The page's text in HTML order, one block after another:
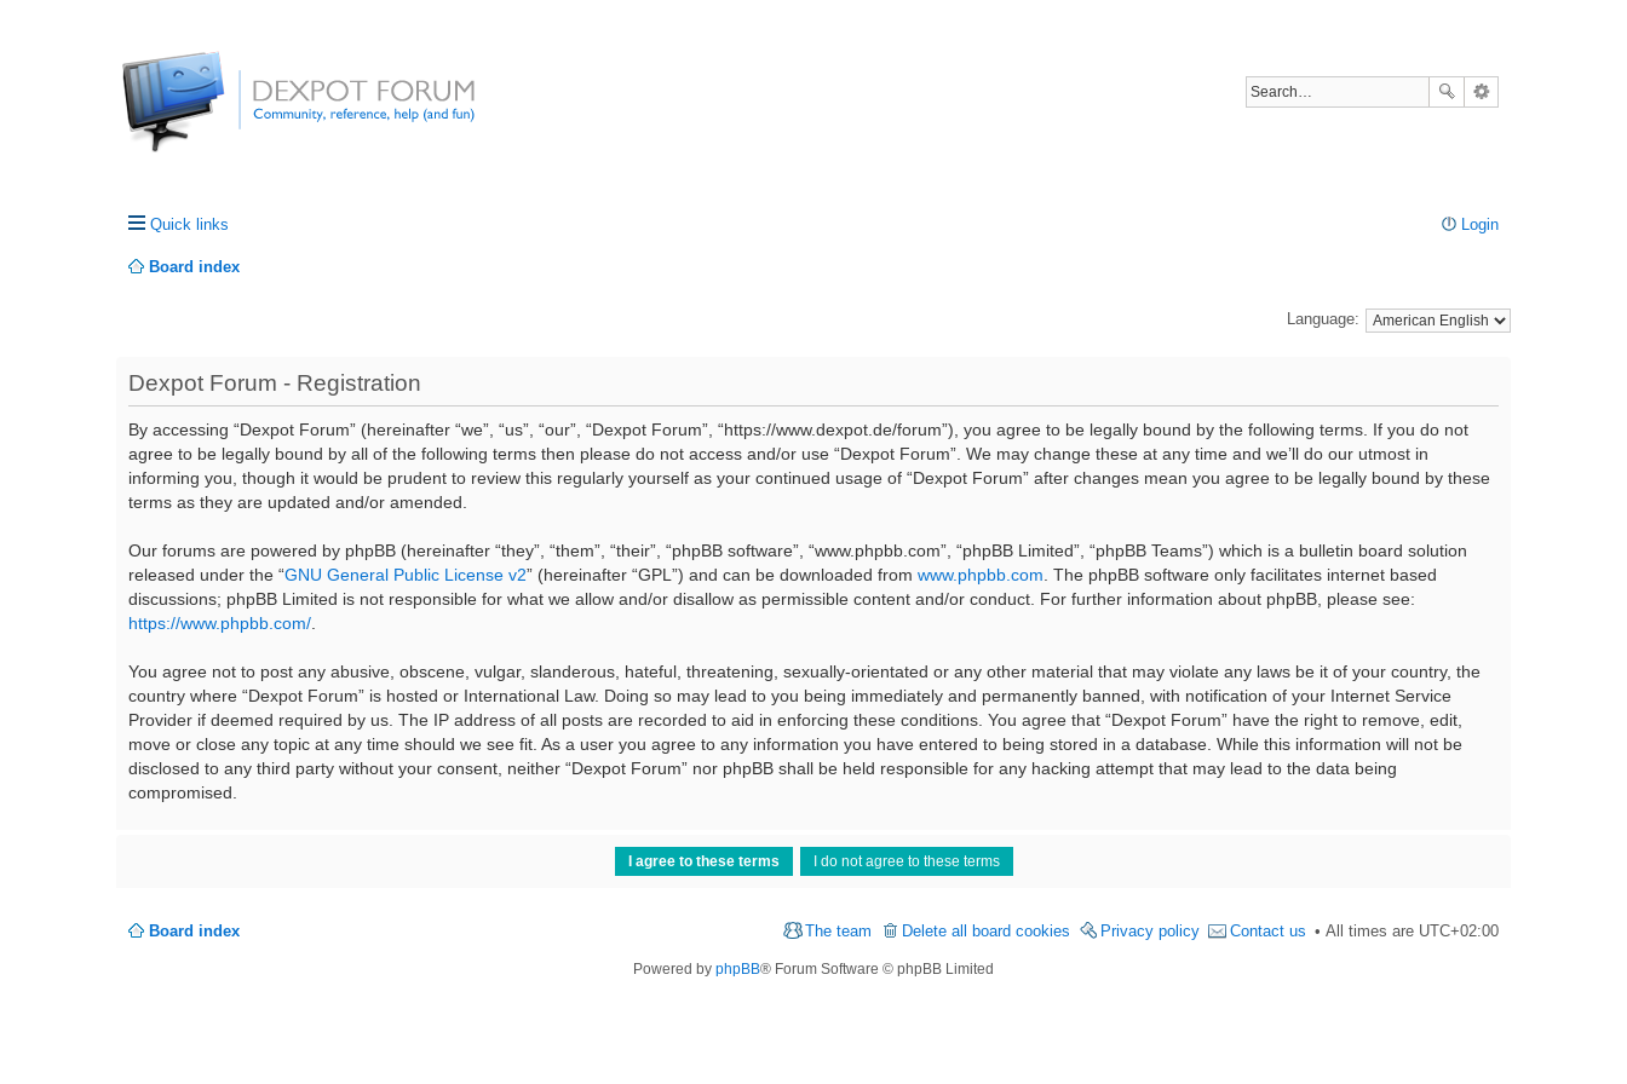
Quick links Login
Board index
Language:
Dexpot Forum - Registration
By accessing “Dexpot Forum” (hereinafter “we”, “us”, “our”, “Dexpot Forum”, “https://www.dexpot.de/forum”), you agree to be legally bound by the following terms. If you do not
agree to be legally bound by all of the following terms then please do not access and/or use “Dexpot Forum”. We may change these at any time and we’ll do our utmost in
informing you, though it would be prudent to review this regularly yourself as your continued usage of “Dexpot Forum” after changes mean you agree to be legally bound by these
terms as they are updated and/or amended.
Our forums are powered by phpBB (hereinafter “they”, “them”, “their”, “phpBB software”, “www.phpbb.com”, “phpBB Limited”, “phpBB Teams”) which is a bulletin board solution
released under the “GNU General Public License v2” (hereinafter “GPL”) and can be downloaded from www.phpbb.com. The phpBB software only facilitates internet based
discussions; phpBB Limited is not responsible for what we allow and/or disallow as permissible content and/or conduct. For further information about phpBB, please see:
https://www.phpbb.com/.
You agree not to post any abusive, obscene, vulgar, slanderous, hateful, threatening, sexually-orientated or any other material that may violate any laws be it of your country, the
country where “Dexpot Forum” is hosted or International Law. Doing so may lead to you being immediately and permanently banned, with notification of your Internet Service
Provider if deemed required by us. The IP address of all posts are recorded to aid in enforcing these conditions. You agree that “Dexpot Forum” have the right to remove, edit,
move or close any topic at any time should we see fit. As a user you agree to any information you have entered to being stored in a database. While this information will not be
disclosed to any third party without your consent, neither “Dexpot Forum” nor phpBB shall be held responsible for any hacking attempt that may lead to the data being
compromised.
Board index All times are UTC+02:00
Contact us
Privacy policy
Delete all board cookies
The team
Powered by phpBB® Forum Software © phpBB Limited